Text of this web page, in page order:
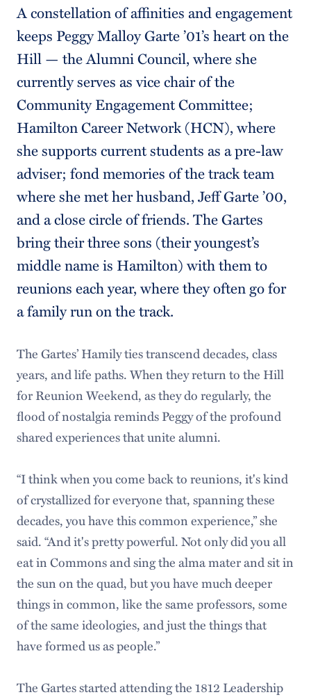
A constellation of affinities and engagement
keeps Peggy Malloy Garte ’01’s heart on the
Hill — the Alumni Council, where she
currently serves as vice chair of the
Community Engagement Committee;
Hamilton Career Network (HCN), where
she supports current students as a pre-law
adviser; fond memories of the track team
where she met her husband, Jeff Garte ’00,
and a close circle of friends. The Gartes
bring their three sons (their youngest’s
middle name is Hamilton) with them to
reunions each year, where they often go for
a family run on the track.
The Gartes’ Hamily ties transcend decades, class
years, and life paths. When they return to the Hill
for Reunion Weekend, as they do regularly, the
flood of nostalgia reminds Peggy of the profound
shared experiences that unite alumni.
“I think when you come back to reunions, it's kind
of crystallized for everyone that, spanning these
decades, you have this common experience,” she
said. “And it's pretty powerful. Not only did you all
eat in Commons and sing the alma mater and sit in
the sun on the quad, but you have much deeper
things in common, like the same professors, some
of the same ideologies, and just the things that
have formed us as people.”
The Gartes started attending the 1812 Leadership